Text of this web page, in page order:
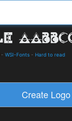
- WSI-Fonts - Hard to read